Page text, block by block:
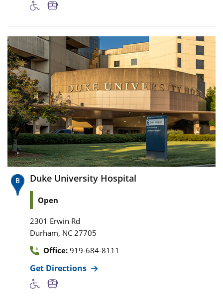
Duke University Hospital
Open
2301 Erwin Rd
Durham, NC 27705
Office: 919-684-8111
Get Directions